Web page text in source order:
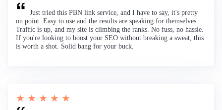
Just tried this PBN link service, and I have to say, it's pretty
on point. Easy to use and the results are speaking for themselves.
Traffic is up, and my site is climbing the ranks. No fuss, no hassle.
If you're looking to boost your SEO without breaking a sweat, this
is worth a shot. Solid bang for your buck.
★ ★ ★ ★ ★